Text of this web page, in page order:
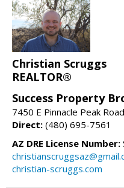
Christian Scruggs
REALTOR®
Success Property
7450 E Pinnacle Peak
Direct: (480) 695-7561
AZ DRE License Number:
christian-scruggs.com